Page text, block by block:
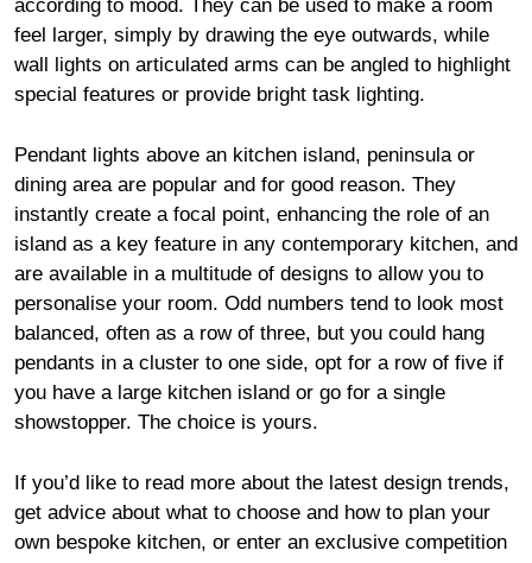
according to mood. They can be used to make a room
feel larger, simply by drawing the eye outwards, while
wall lights on articulated arms can be angled to highlight
special features or provide bright task lighting.
Pendant lights above an kitchen island, peninsula or
dining area are popular and for good reason. They
instantly create a focal point, enhancing the role of an
island as a key feature in any contemporary kitchen, and
are available in a multitude of designs to allow you to
personalise your room. Odd numbers tend to look most
balanced, often as a row of three, but you could hang
pendants in a cluster to one side, opt for a row of five if
you have a large kitchen island or go for a single
showstopper. The choice is yours.
If you’d like to read more about the latest design trends,
get advice about what to choose and how to plan your
own bespoke kitchen, or enter an exclusive competition